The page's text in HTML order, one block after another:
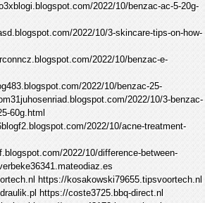
2022/10/benzac-ac-5-20g-
2022/10/3-skincare-tips-on-how-
2022/10/benzac-e-
2022/10/benzac-25-
2022/10/3-benzac-
60g.html
2022/10/acne-treatment-
2022/10/difference-between-
https://kosakowski79655.tipsvoortech.nl
https://coste3725.bbq-direct.nl